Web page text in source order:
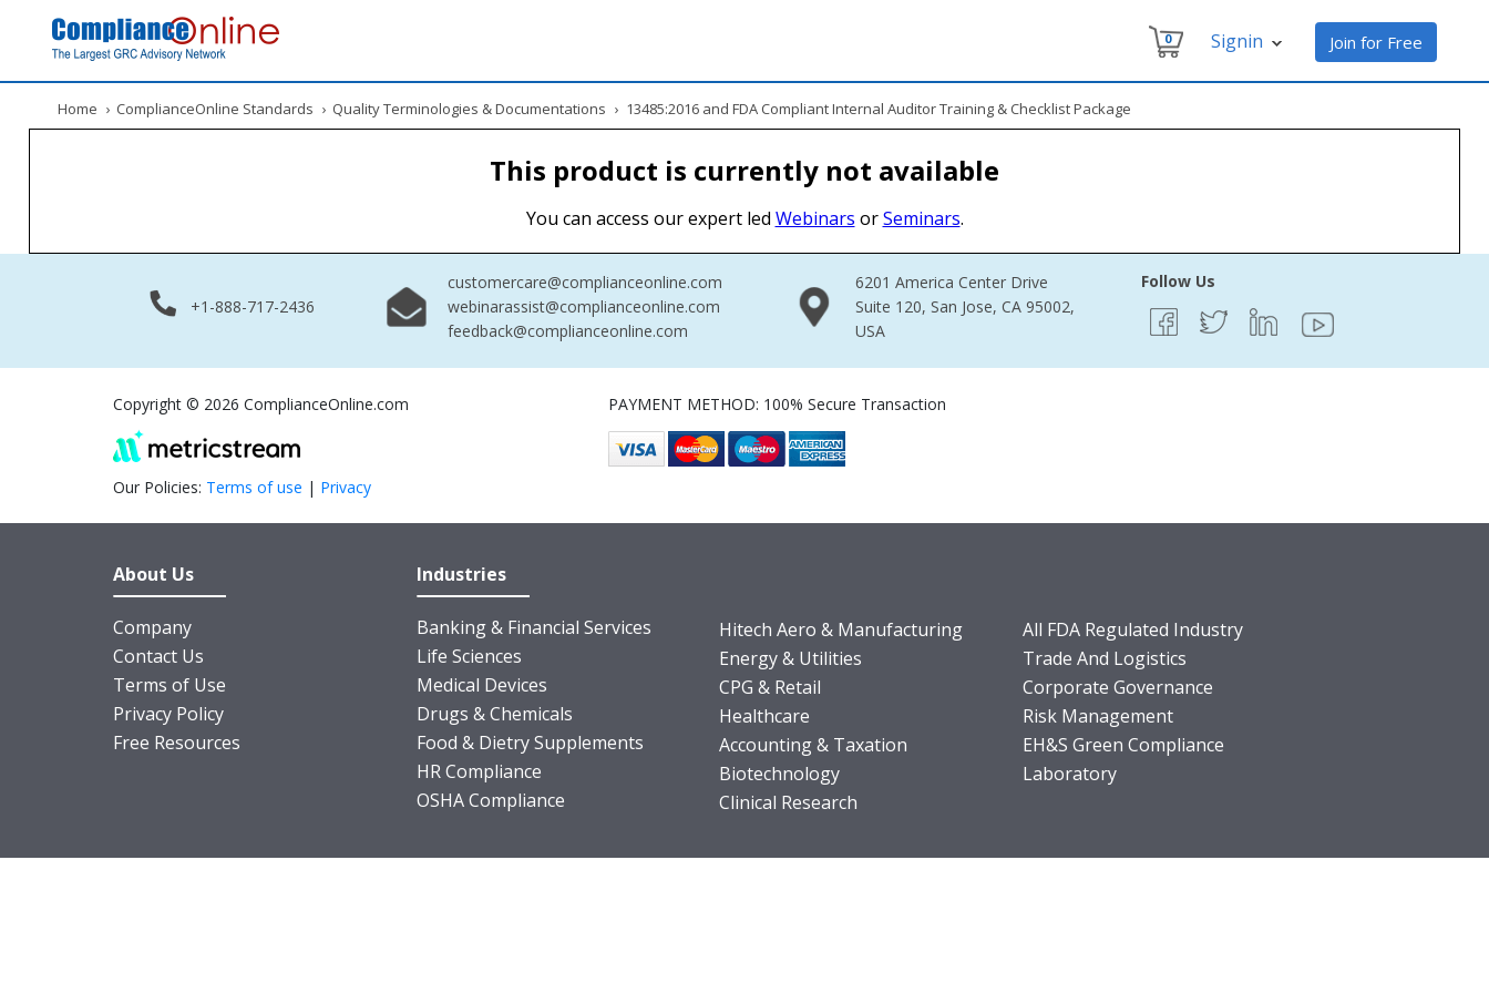
Join for Free
Signin
0
Home › ComplianceOnline Standards › Quality Terminologies & Documentations › 13485:2016 and FDA Compliant Internal Auditor Training & Checklist Package
This product is currently not available
You can access our expert led Webinars orSeminars.
+1-888-717-2436
customercare@complianceonline.com
webinarassist@complianceonline.com
feedback@complianceonline.com
6201 America Center Drive
Suite 120, San Jose, CA 95002,
USA
Follow Us
Copyright © 2026 ComplianceOnline.com
Our Policies: Terms of use | Privacy
PAYMENT METHOD: 100% Secure Transaction
About Us
Company
Contact Us
Terms of Use
Privacy Policy
Free Resources
Industries
Banking & Financial Services
Life Sciences
Medical Devices
Drugs & Chemicals
Food & Dietry Supplements
HR Compliance
OSHA Compliance
Hitech Aero & Manufacturing
Energy & Utilities
CPG & Retail
Healthcare
Accounting & Taxation
Biotechnology
Clinical Research
All FDA Regulated Industry
Trade And Logistics
Corporate Governance
Risk Management
EH&S Green Compliance
Laboratory